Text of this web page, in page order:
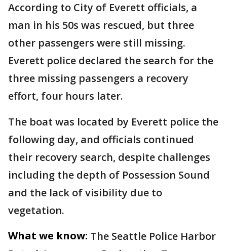
According to City of Everett officials, a
man in his 50s was rescued, but three
other passengers were still missing.
Everett police declared the search for the
three missing passengers a recovery
effort, four hours later.
The boat was located by Everett police the
following day, and officials continued
their recovery search, despite challenges
including the depth of Possession Sound
and the lack of visibility due to
vegetation.
What we know: The Seattle Police Harbor